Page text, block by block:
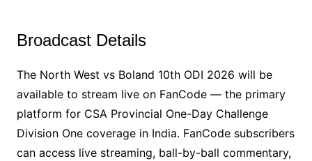
Broadcast Details
The North West vs Boland 10th ODI 2026 will be
available to stream live on FanCode — the primary
platform for CSA Provincial One-Day Challenge
Division One coverage in India. FanCode subscribers
can access live streaming, ball-by-ball commentary,